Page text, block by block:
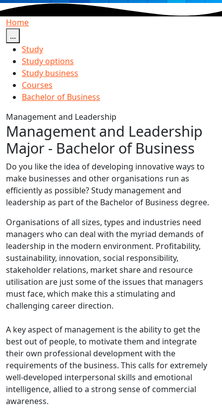
Home
...
Study
Study options
Study business
Courses
Bachelor of Business
Management and Leadership
Management and Leadership
Major - Bachelor of Business
Do you like the idea of developing innovative ways to
make businesses and other organisations run as
efficiently as possible? Study management and
leadership as part of the Bachelor of Business degree.
Organisations of all sizes, types and industries need
managers who can deal with the myriad demands of
leadership in the modern environment. Profitability,
sustainability, innovation, social responsibility,
stakeholder relations, market share and resource
utilisation are just some of the issues that managers
must face, which make this a stimulating and
challenging career direction.
A key aspect of management is the ability to get the
best out of people, to motivate them and integrate
their own professional development with the
requirements of the business. This calls for extremely
well-developed interpersonal skills and emotional
intelligence, allied to a strong sense of commercial
awareness.